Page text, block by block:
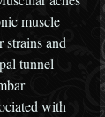
muscle
strains and
tunnel
with